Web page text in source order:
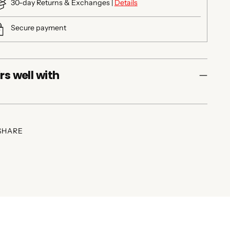
30-day Returns & Exchanges | Details
Secure payment
well with